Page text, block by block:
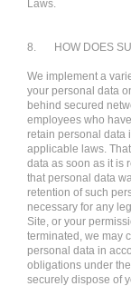
Laws.
8. HOW DOES
We implement a
your personal data
behind secured
employees who
retain personal data
applicable laws.
data as soon as it is
that personal data
retention of such
necessary for any
Site, or your
terminated, we may
personal data in
obligations under
securely dispose of